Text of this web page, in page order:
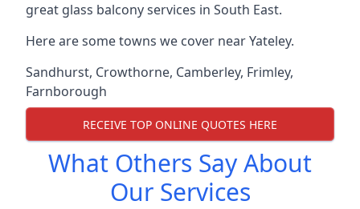
great glass balcony services in South East.
Here are some towns we cover near Yateley.
Sandhurst, Crowthorne, Camberley, Frimley,
Farnborough
RECEIVE TOP ONLINE QUOTES HERE
What Others Say About
Our Services